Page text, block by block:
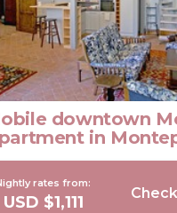
downtown
in
rates from:
USD $1,111